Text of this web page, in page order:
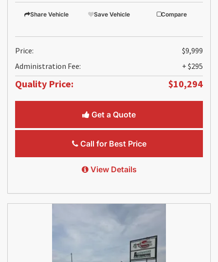
Share Vehicle Save Vehicle Compare
Price:
$9,999
Administration Fee:
+ $295
Quality Price: $10,294
Get a Quote
Call for Best Price
View Details